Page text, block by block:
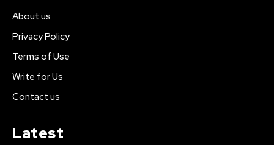
About us
Privacy Policy
Terms of Use
Write for Us
Contact us
Latest